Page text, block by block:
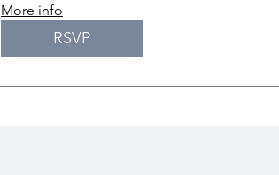
More info
RSVP